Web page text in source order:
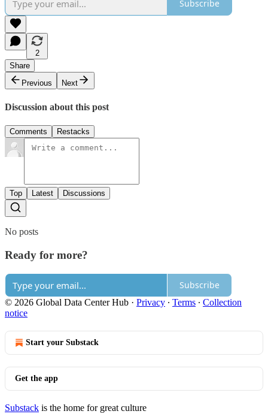
Subscribe
2
Share
Previous
Next
Discussion about this post
Comments Restacks
Top Latest Discussions
No posts
Ready for more?
Subscribe
© 2026 Global Data Center Hub · Privacy ∙ Terms ∙ Collection
notice
Start your Substack
Get the app
Substack is the home for great culture